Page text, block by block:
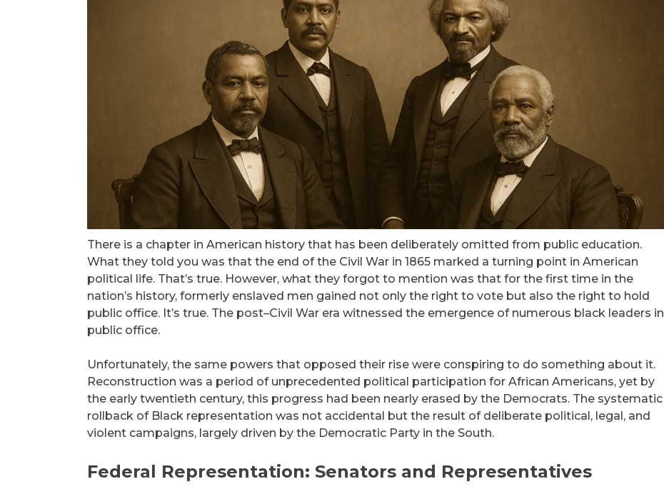
There is a chapter in American history that has been deliberately omitted from public education.
What they told you was that the end of the Civil War in 1865 marked a turning point in American
political life. That’s true. However, what they forgot to mention was that for the first time in the
nation’s history, formerly enslaved men gained not only the right to vote but also the right to hold
public office. It’s true. The post–Civil War era witnessed the emergence of numerous black leaders in
public office.
Unfortunately, the same powers that opposed their rise were conspiring to do something about it.
Reconstruction was a period of unprecedented political participation for African Americans, yet by
the early twentieth century, this progress had been nearly erased by the Democrats. The systematic
rollback of Black representation was not accidental but the result of deliberate political, legal, and
violent campaigns, largely driven by the Democratic Party in the South.
Federal Representation: Senators and Representatives